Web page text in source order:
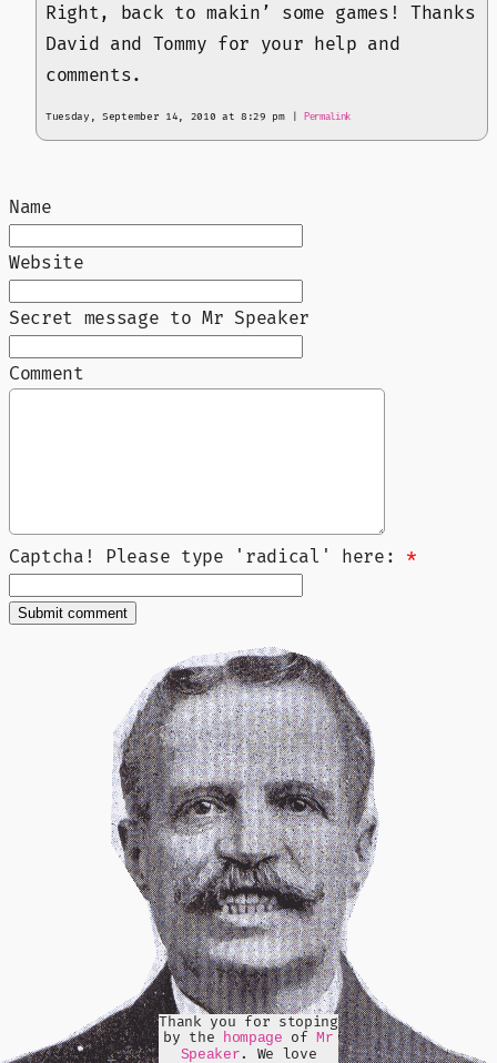
Right, back to makin’ some games! Thanks
David and Tommy for your help and
comments.
Tuesday, September 14, 2010 at 8:29 pm | Permalink
Name
Website
Secret message to Mr Speaker
Comment
Captcha! Please type 'radical' here: *
Thank you for stoping
by the hompage ofMr
Speaker . We love